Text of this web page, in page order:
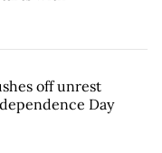
off unrest
Day